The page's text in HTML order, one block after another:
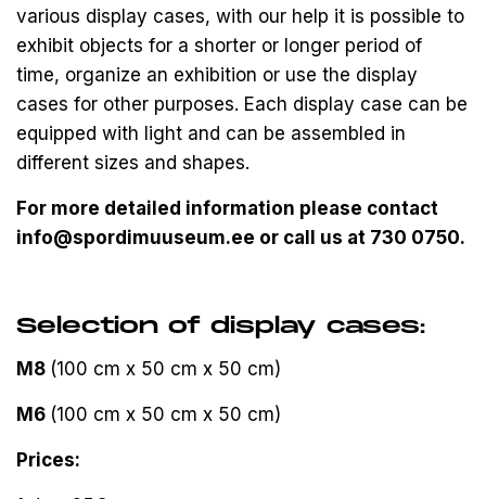
various display cases, with our help it is possible to
exhibit objects for a shorter or longer period of
time, organize an exhibition or use the display
cases for other purposes. Each display case can be
equipped with light and can be assembled in
different sizes and shapes.
For more detailed information please contact
info@spordimuuseum.ee or call us at 730 0750.
Selection of display cases:
M8 (100 cm x 50 cm x 50 cm)
M6 (100 cm x 50 cm x 50 cm)
Prices: